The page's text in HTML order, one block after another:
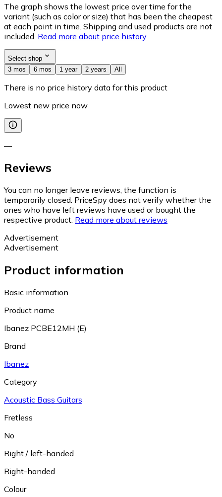
The graph shows the lowest price over time for the
variant (such as color or size) that has been the cheapest
at each point in time. Shipping and used products are not
included. Read more about price history.
Select shop
3 mos
6 mos 1 year 2 years All
There is no price history data for this product
Lowest new price now
—
Reviews
You can no longer leave reviews, the function is
temporarily closed. PriceSpy does not verify whether the
ones who have left reviews have used or bought the
respective product. Read more about reviews
Advertisement
Advertisement
Product information
Basic information
Product name
Ibanez PCBE12MH (E)
Brand
Ibanez
Category
Acoustic Bass Guitars
Fretless
No
Right / left-handed
Right-handed
Colour